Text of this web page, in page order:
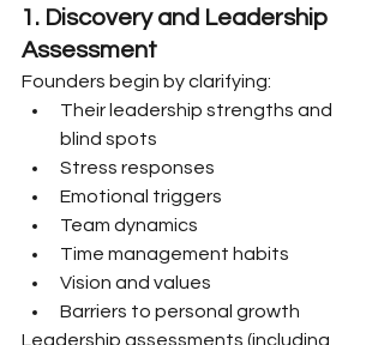
1. Discovery and Leadership
Assessment
Founders begin by clarifying:
Their leadership strengths and
blind spots
Stress responses
Emotional triggers
Team dynamics
Time management habits
Vision and values
Barriers to personal growth
Leadership assessments (including